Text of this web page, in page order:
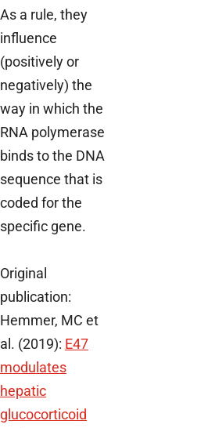
As a rule, they
influence
(positively or
negatively) the
way in which the
RNA polymerase
binds to the DNA
sequence that is
coded for the
specific gene.
Original
publication:
Hemmer, MC et
al. (2019): E47
modulates
hepatic
glucocorticoid